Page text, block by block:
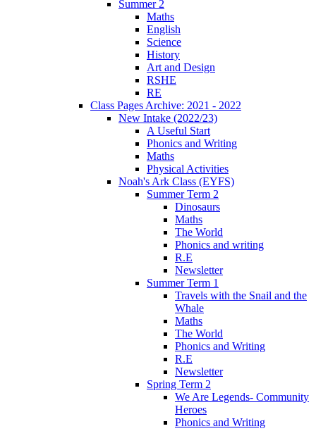
Summer 2
Maths
English
Science
History
Art and Design
RSHE
RE
Class Pages Archive: 2021 - 2022
New Intake (2022/23)
A Useful Start
Phonics and Writing
Maths
Physical Activities
Noah's Ark Class (EYFS)
Summer Term 2
Dinosaurs
Maths
The World
Phonics and writing
R.E
Newsletter
Summer Term 1
Travels with the Snail and the
Whale
Maths
The World
Phonics and Writing
R.E
Newsletter
Spring Term 2
We Are Legends- Community
Heroes
Phonics and Writing